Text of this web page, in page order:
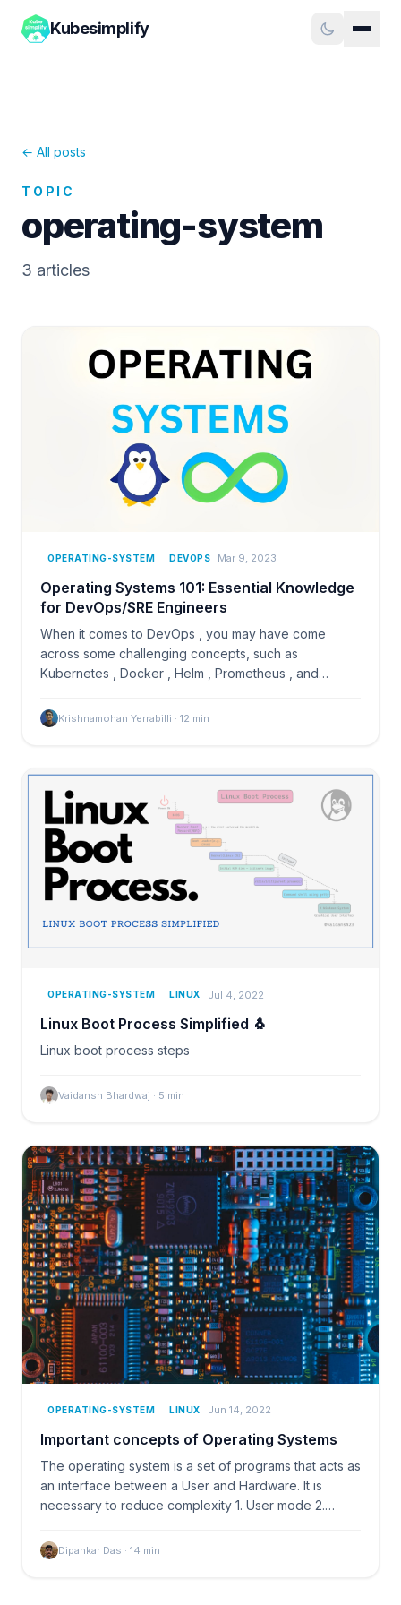
Kubesimplify
← All posts
TOPIC
operating-system
3 articles
OPERATING-SYSTEM DEVOPS Mar 9, 2023
Operating Systems 101: Essential Knowledge
for DevOps/SRE Engineers
When it comes to DevOps , you may have come
across some challenging concepts, such as
Kubernetes , Docker , Helm , Prometheus , and
Krishnamohan Yerrabilli · 12 min
OPERATING-SYSTEM LINUX Jul 4, 2022
Linux Boot Process Simplified 🐧
Linux boot process steps
Vaidansh Bhardwaj · 5 min
OPERATING-SYSTEM LINUX Jun 14, 2022
Important concepts of Operating Systems
The operating system is a set of programs that acts as
an interface between a User and Hardware. It is
necessary to reduce complexity 1. User mode 2.…
Dipankar Das · 14 min